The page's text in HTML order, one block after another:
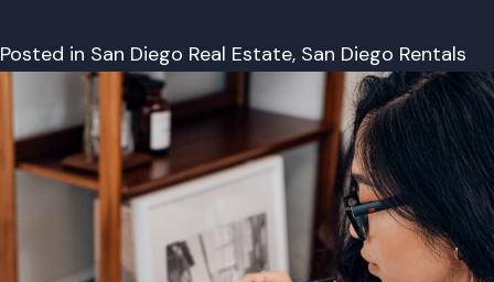
Posted in San Diego Real Estate, San Diego Rentals